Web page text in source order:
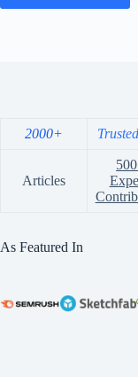
2000+
Articles
As Featured In